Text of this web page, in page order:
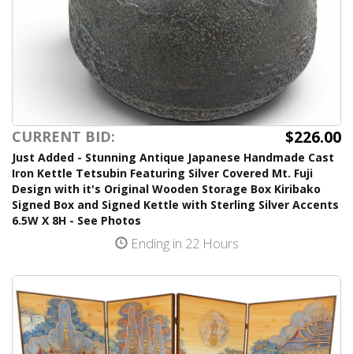
CURRENT BID: $226.00
Just Added - Stunning Antique Japanese Handmade Cast
Iron Kettle Tetsubin Featuring Silver Covered Mt. Fuji
Design with it's Original Wooden Storage Box Kiribako
Signed Box and Signed Kettle with Sterling Silver Accents
6.5W X 8H - See Photos
Ending in 22 Hours